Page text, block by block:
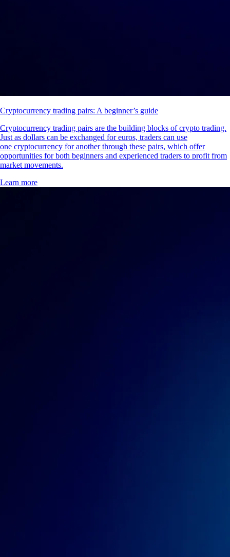
Cryptocurrency trading pairs: A beginner’s guide
Cryptocurrency trading pairs are the building blocks of crypto trading.
Just as dollars can be exchanged for euros, traders can use
one cryptocurrency for another through these pairs, which offer
opportunities for both beginners and experienced traders to profit from
market movements.
Learn more